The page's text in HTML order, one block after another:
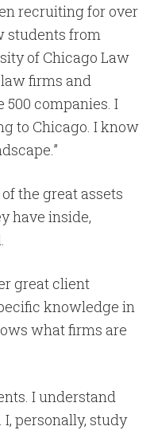
recruiting for over
students from
of Chicago Law
firms and
500 companies. I
to Chicago. I know
the great assets
have inside,
great client
knowledge in
what firms are
I understand
personally, study